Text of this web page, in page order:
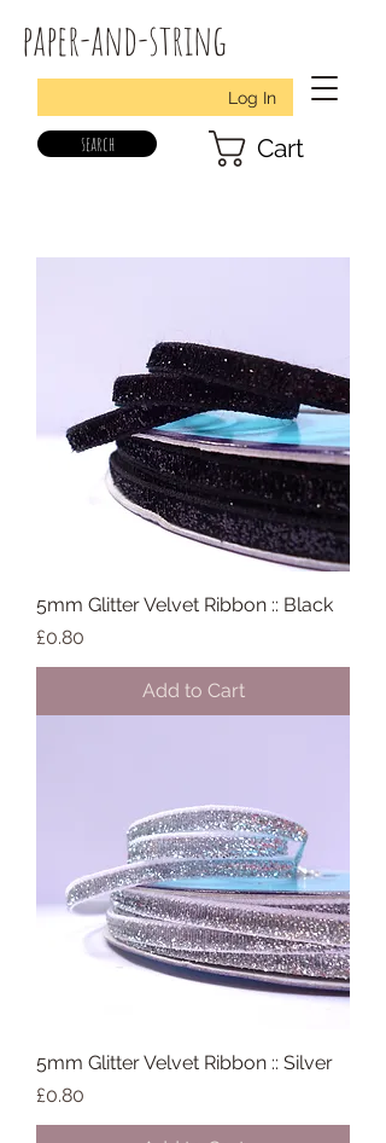
paper-and-string
Log In
search Cart
5mm Glitter Velvet Ribbon :: Black
Price
£0.80
Add to Cart
5mm Glitter Velvet Ribbon :: Silver
Price
£0.80